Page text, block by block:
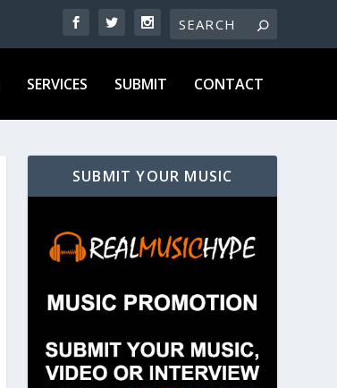
SERVICES SUBMIT CONTACT
SUBMIT YOUR MUSIC